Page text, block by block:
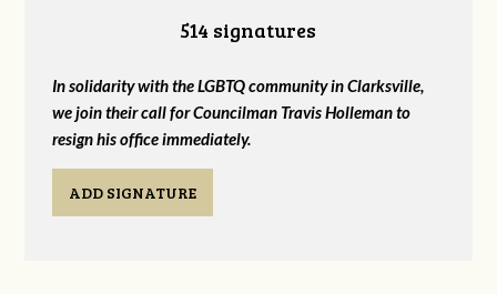
514 signatures
In solidarity with the LGBTQ community in Clarksville,
we join their call for Councilman Travis Holleman to
resign his office immediately.
ADD SIGNATURE